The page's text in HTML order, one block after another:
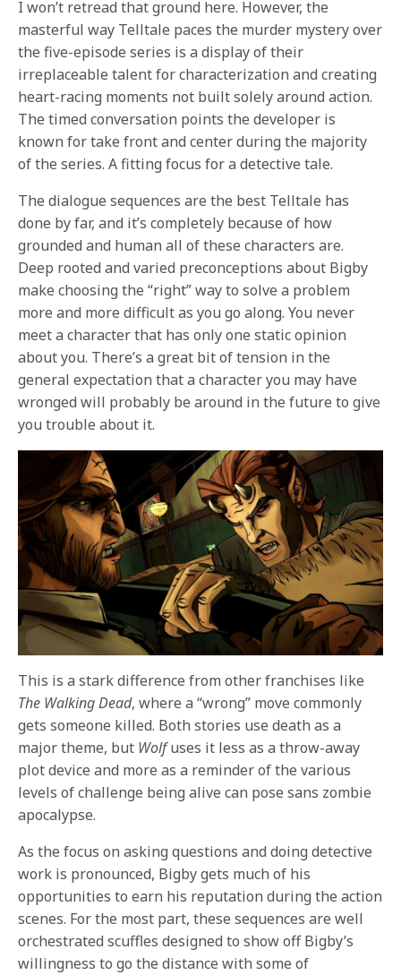
I won’t retread that ground here. However, the
masterful way Telltale paces the murder mystery over
the five-episode series is a display of their
irreplaceable talent for characterization and creating
heart-racing moments not built solely around action.
The timed conversation points the developer is
known for take front and center during the majority
of the series. A fitting focus for a detective tale.
The dialogue sequences are the best Telltale has
done by far, and it’s completely because of how
grounded and human all of these characters are.
Deep rooted and varied preconceptions about Bigby
make choosing the “right” way to solve a problem
more and more difficult as you go along. You never
meet a character that has only one static opinion
about you. There’s a great bit of tension in the
general expectation that a character you may have
wronged will probably be around in the future to give
you trouble about it.
This is a stark difference from other franchises like
The Walking Dead, where a “wrong” move commonly
gets someone killed. Both stories use death as a
major theme, but Wolfuses it less as a throw-away
plot device and more as a reminder of the various
levels of challenge being alive can pose sans zombie
apocalypse.
As the focus on asking questions and doing detective
work is pronounced, Bigby gets much of his
opportunities to earn his reputation during the action
scenes. For the most part, these sequences are well
orchestrated scuffles designed to show off Bigby’s
willingness to go the distance with some of